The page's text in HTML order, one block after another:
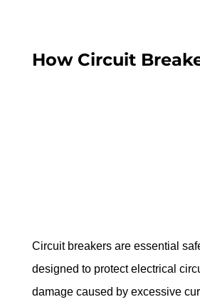
How Circuit
Circuit breakers are essential
designed to protect electrical
damage caused by excessive